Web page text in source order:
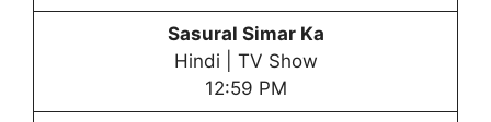
Sasural Simar Ka
Hindi | TV Show
12:59 PM